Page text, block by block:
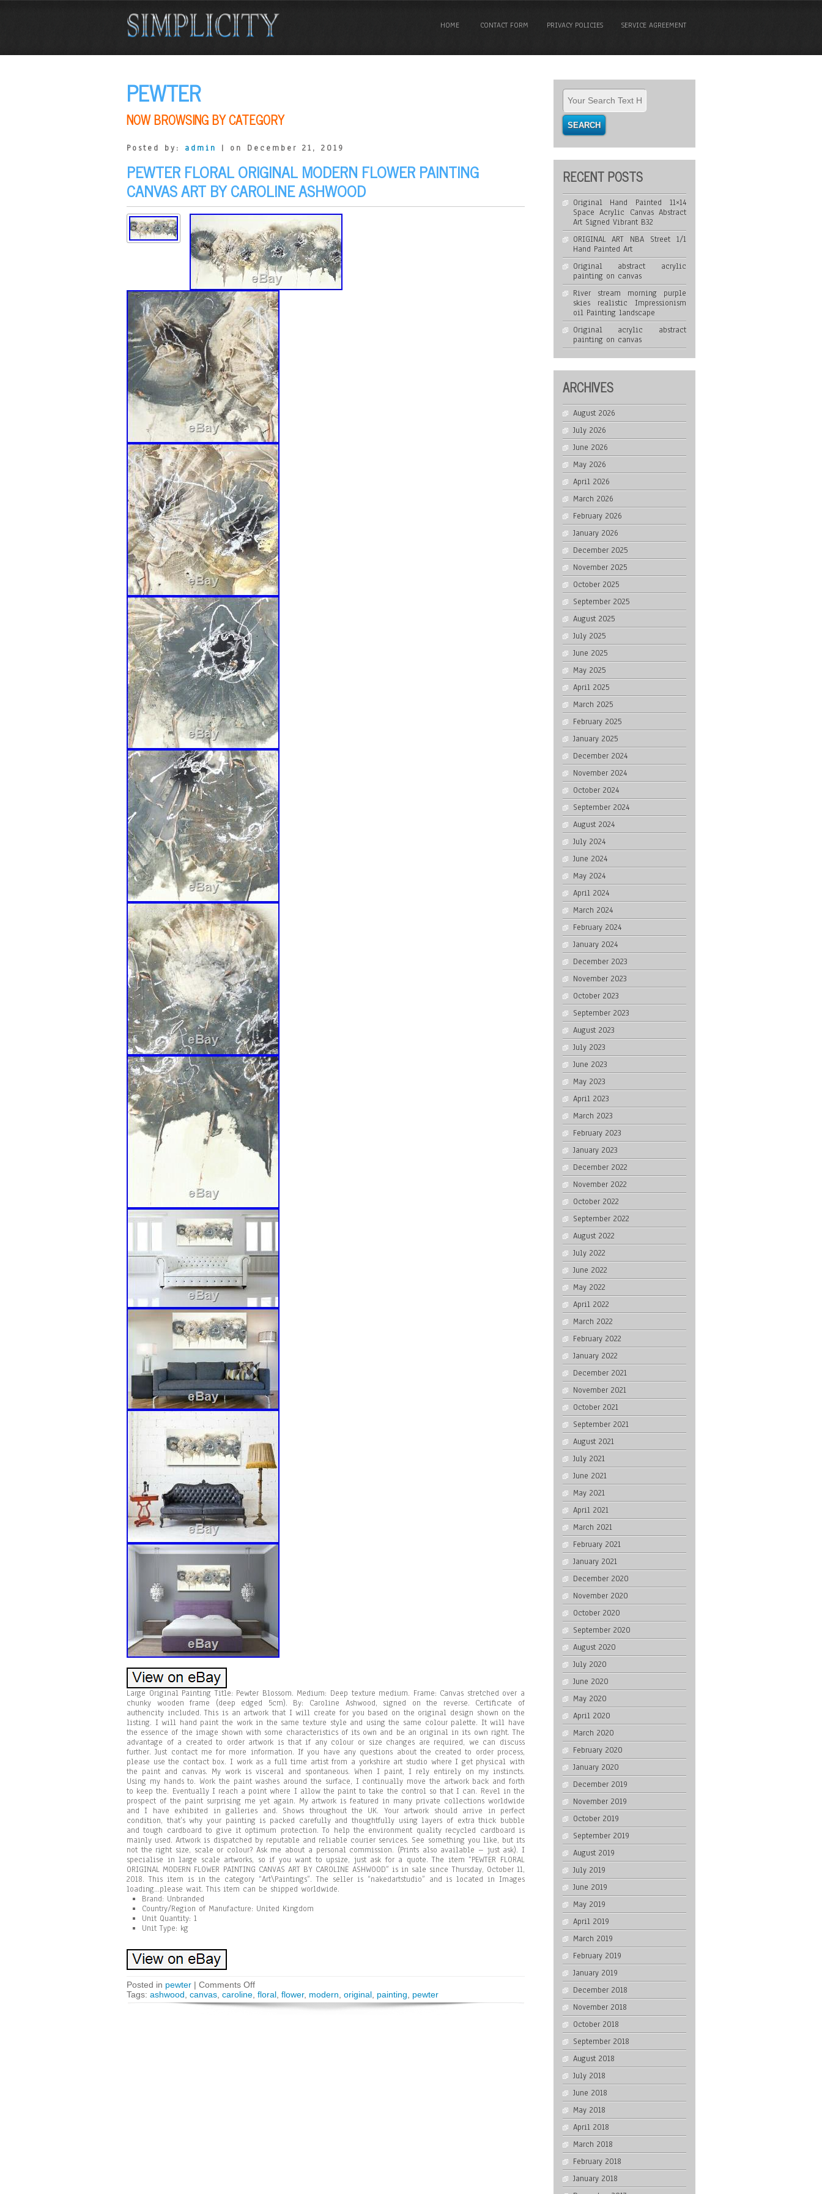
HOME CONTACT FORM PRIVACY POLICIES SERVICE AGREEMENT
PEWTER
NOW BROWSING BY CATEGORY
Posted by: admin | on December 21, 2019
PEWTER FLORAL ORIGINAL MODERN FLOWER PAINTING
CANVAS ART BY CAROLINE ASHWOOD
Large Original Painting Title: Pewter Blossom. Medium: Deep texture medium. Frame: Canvas stretched over a
chunky wooden frame (deep edged 5cm). By: Caroline Ashwood, signed on the reverse. Certificate of
authencity included. This is an artwork that I will create for you based on the original design shown on the
listing. I will hand paint the work in the same texture style and using the same colour palette. It will have
the essence of the image shown with some characteristics of its own and be an original in its own right. The
advantage of a created to order artwork is that if any colour or size changes are required, we can discuss
further. Just contact me for more information. If you have any questions about the created to order process,
please use the contact box. I work as a full time artist from a yorkshire art studio where I get physical with
the paint and canvas. My work is visceral and spontaneous. When I paint, I rely entirely on my instincts.
Using my hands to. Work the paint washes around the surface, I continually move the artwork back and forth
to keep the. Eventually I reach a point where I allow the paint to take the control so that I can. Revel in the
prospect of the paint surprising me yet again. My artwork is featured in many private collections worldwide
and I have exhibited in galleries and. Shows throughout the UK. Your artwork should arrive in perfect
condition, that’s why your painting is packed carefully and thoughtfully using layers of extra thick bubble
and tough cardboard to give it optimum protection. To help the environment quality recycled cardboard is
mainly used. Artwork is dispatched by reputable and reliable courier services. See something you like, but its
not the right size, scale or colour? Ask me about a personal commission. (Prints also available – just ask). I
specialise in large scale artworks, so if you want to upsize, just ask for a quote. The item “PEWTER FLORAL
ORIGINAL MODERN FLOWER PAINTING CANVAS ART BY CAROLINE ASHWOOD” is in sale since Thursday, October 11,
2018. This item is in the category “Art\Paintings”. The seller is “nakedartstudio” and is located in Images
loading…please wait. This item can be shipped worldwide.
Brand: Unbranded
Country/Region of Manufacture: United Kingdom
Unit Quantity: 1
Unit Type: kg
Posted in pewter | Comments Off
Tags: ashwood canvas caroline floral flower, modern original painting pewter
RECENT POSTS
Original Hand Painted 11×14
Space Acrylic Canvas Abstract
Art Signed Vibrant B32
ORIGINAL ART NBA Street 1/1
Hand Painted Art
Original abstract acrylic
painting on canvas
River stream morning purple
skies realistic Impressionism
oil Painting landscape
Original acrylic abstract
painting on canvas
ARCHIVES
August 2026
July 2026
June 2026
May 2026
April 2026
March 2026
February 2026
January 2026
December 2025
November 2025
October 2025
September 2025
August 2025
July 2025
June 2025
May 2025
April 2025
March 2025
February 2025
January 2025
December 2024
November 2024
October 2024
September 2024
August 2024
July 2024
June 2024
May 2024
April 2024
March 2024
February 2024
January 2024
December 2023
November 2023
October 2023
September 2023
August 2023
July 2023
June 2023
May 2023
April 2023
March 2023
February 2023
January 2023
December 2022
November 2022
October 2022
September 2022
August 2022
July 2022
June 2022
May 2022
April 2022
March 2022
February 2022
January 2022
December 2021
November 2021
October 2021
September 2021
August 2021
July 2021
June 2021
May 2021
April 2021
March 2021
February 2021
January 2021
December 2020
November 2020
October 2020
September 2020
August 2020
July 2020
June 2020
May 2020
April 2020
March 2020
February 2020
January 2020
December 2019
November 2019
October 2019
September 2019
August 2019
July 2019
June 2019
May 2019
April 2019
March 2019
February 2019
January 2019
December 2018
November 2018
October 2018
September 2018
August 2018
July 2018
June 2018
May 2018
April 2018
March 2018
February 2018
January 2018